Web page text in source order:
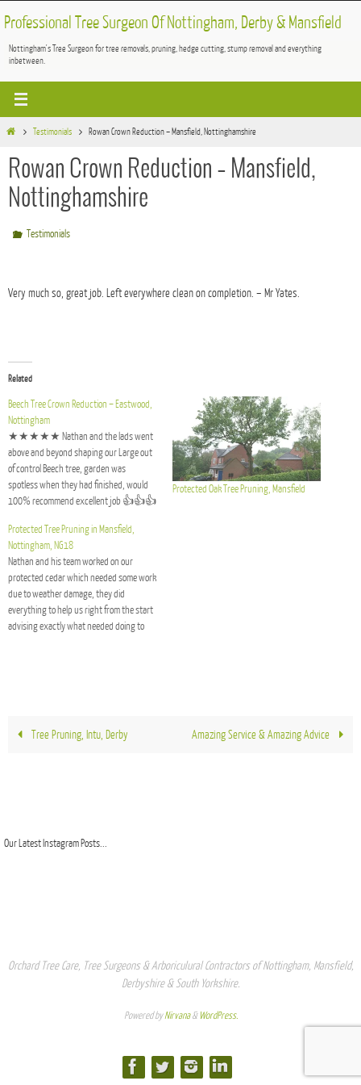
to
content
Professional Tree Surgeon Of Nottingham, Derby & Mansfield
Nottingham's Tree Surgeon for tree removals, pruning, hedge cutting, stump removal and everything
inbetween.
HomeTestimonials Rowan Crown Reduction – Mansfield, Nottinghamshire
Rowan Crown Reduction – Mansfield,
Nottinghamshire
Testimonials
Very much so, great job. Left everywhere clean on completion. – Mr Yates.
Related
Beech Tree Crown Reduction – Eastwood,
Nottingham
★★★★★ Nathan and the lads went
above and beyond shaping our Large out
of control Beech tree, garden was
spotless when they had finished, would
100% recommend excellent job 👍👍👍
Protected Oak Tree Pruning, Mansfield
Protected Tree Pruning in Mansfield,
Nottingham, NG18
Nathan and his team worked on our
protected cedar which needed some work
due to weather damage, they did
everything to help us right from the start
advising exactly what needed doing to
Tree Pruning, Intu, Derby Amazing Service & Amazing Advice
Our Latest Instagram Posts...
Orchard Tree Care, Tree Surgeons & Arboriculural Contractors of Nottingham, Mansfield,
Derbyshire & South Yorkshire.
Powered byNirvana& WordPress.